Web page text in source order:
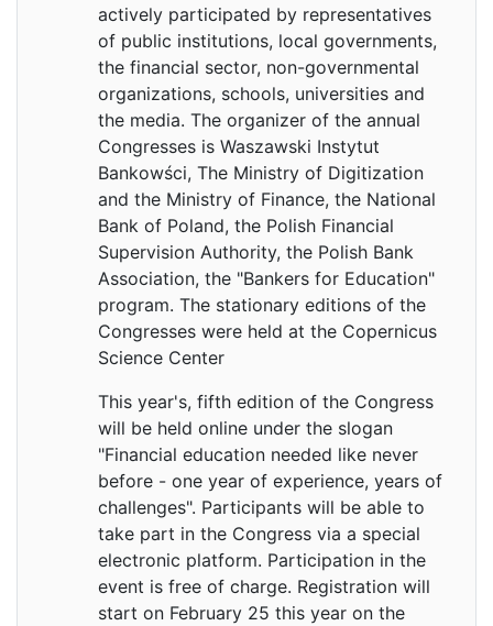
actively participated by representatives
of public institutions, local governments,
the financial sector, non-governmental
organizations, schools, universities and
the media. The organizer of the annual
Congresses is Waszawski Instytut
Bankowści, The Ministry of Digitization
and the Ministry of Finance, the National
Bank of Poland, the Polish Financial
Supervision Authority, the Polish Bank
Association, the "Bankers for Education"
program. The stationary editions of the
Congresses were held at the Copernicus
Science Center
This year's, fifth edition of the Congress
will be held online under the slogan
"Financial education needed like never
before - one year of experience, years of
challenges". Participants will be able to
take part in the Congress via a special
electronic platform. Participation in the
event is free of charge. Registration will
start on February 25 this year on the